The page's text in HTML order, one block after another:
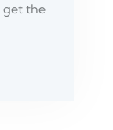
get the